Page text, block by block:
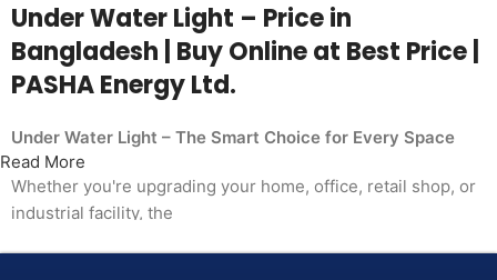
Under Water Light – Price in
Bangladesh | Buy Online at Best Price |
PASHA Energy Ltd.
Under Water Light – The Smart Choice for Every Space
Whether you're upgrading your home, office, retail shop, or
industrial facility, the
Read More